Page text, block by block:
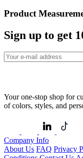
Product
Sign up to get
Your one-stop shop for
of colors, styles, and
Company Info
About Us FAQ Privacy